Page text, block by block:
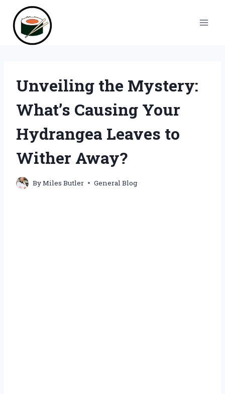
content
Unveiling the Mystery:
What’s Causing Your
Hydrangea Leaves to
Wither Away?
ByMiles Butler General Blog